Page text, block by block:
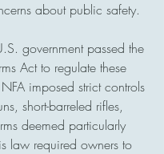
about public safety.
government passed the
Act to regulate these
imposed strict controls
short-barreled rifles,
deemed particularly
law required owners to